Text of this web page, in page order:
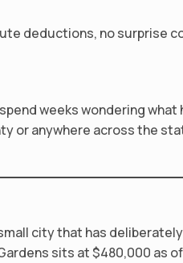
deductions, no surprise
weeks wondering what
or anywhere across the
city that has
sits at $480,000 as